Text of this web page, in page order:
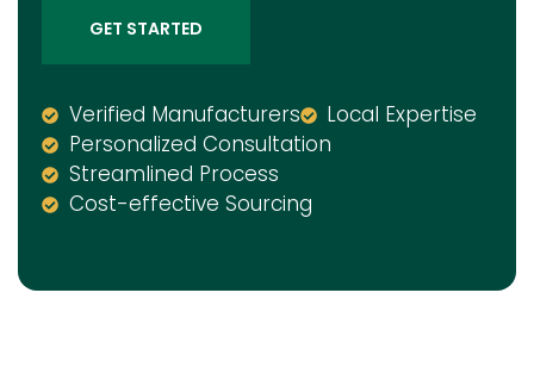
GET STARTED
Verified Manufacturers
Local Expertise
Personalized Consultation
Streamlined Process
Cost-effective Sourcing